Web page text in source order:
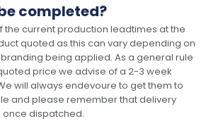
completed?
the current production leadtimes at the
quoted as this can vary depending on
being applied. As a general rule
price we advise of a 2-3 week
will always endevoure to get them to
and please remember that delivery
dispatched.